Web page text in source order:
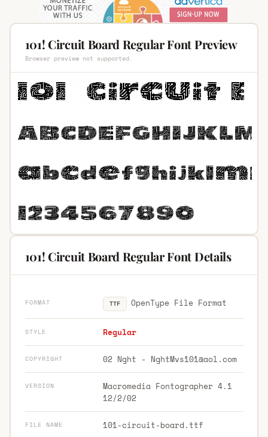
101! Circuit Board Regular Font Preview
Browser preview not supported.
101! Circuit Board Regular Font Details
FORMAT TTF OpenType File Format
STYLE Regular
COPYRIGHT 02 Nght - NghtMvs101@aol.com
VERSION
Macromedia Fontographer 4.1
12/2/02
FILE NAME 101-circuit-board.ttf